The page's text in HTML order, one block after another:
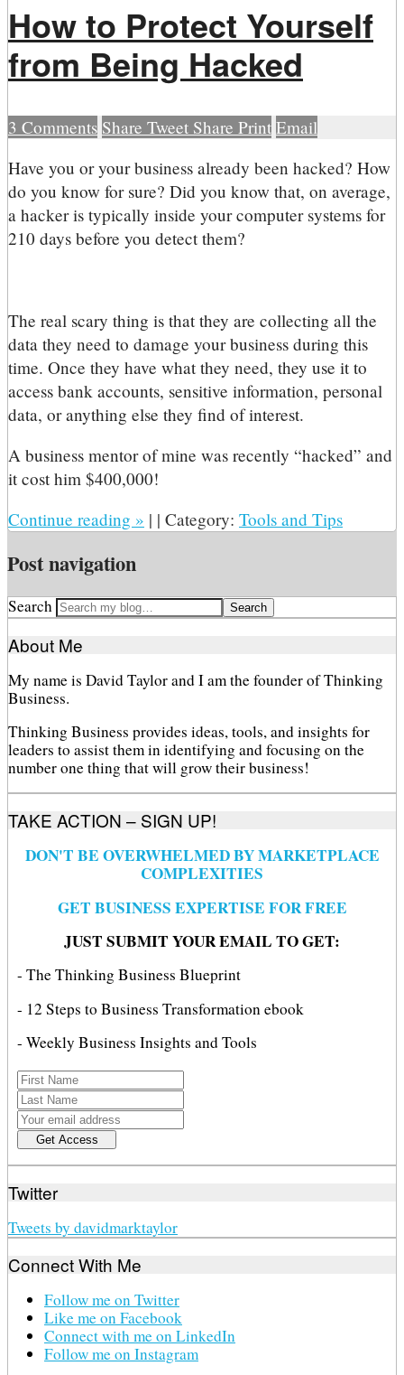
How to Protect Yourself
from Being Hacked
3 Comments Share Tweet Share Print Email
Have you or your business already been hacked? How
do you know for sure? Did you know that, on average,
a hacker is typically inside your computer systems for
210 days before you detect them?
The real scary thing is that they are collecting all the
data they need to damage your business during this
time. Once they have what they need, they use it to
access bank accounts, sensitive information, personal
data, or anything else they find of interest.
A business mentor of mine was recently “hacked” and
it cost him $400,000!
Continue reading » | | Category: Tools and Tips
Post navigation
Search
About Me
My name is David Taylor and I am the founder of Thinking
Business.
Thinking Business provides ideas, tools, and insights for
leaders to assist them in identifying and focusing on the
number one thing that will grow their business!
TAKE ACTION – SIGN UP!
DON'T BE OVERWHELMED BY MARKETPLACE
COMPLEXITIES
GET BUSINESS EXPERTISE FOR FREE
JUST SUBMIT YOUR EMAIL TO GET:
- The Thinking Business Blueprint
- 12 Steps to Business Transformation ebook
- Weekly Business Insights and Tools
Twitter
Tweets by davidmarktaylor
Connect With Me
Follow me on Twitter
Like me on Facebook
Connect with me on LinkedIn
Follow me on Instagram